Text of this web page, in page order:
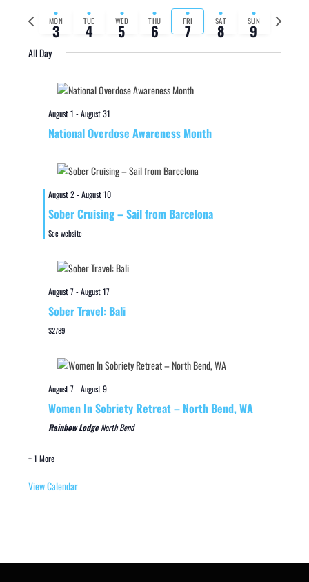
Previous
week
MON
3 TUE
4 WED
5 THU
6 FRI
7 SAT
8 SUN
9
Next
week
All Day
August 1 -August 31
National Overdose Awareness Month
August 2-August 10
Sober Cruising – Sail from Barcelona
See website
August 7-August 17
Sober Travel: Bali
$2789
August 7-August 9
Women In Sobriety Retreat – North Bend, WA
Rainbow LodgeNorth Bend
+ 1 More
View Calendar